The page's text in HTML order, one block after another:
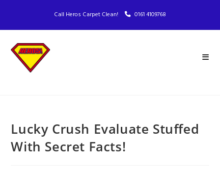
Call Heros Carpet Clean! 0161 4109768
Lucky Crush Evaluate Stuffed
With Secret Facts!